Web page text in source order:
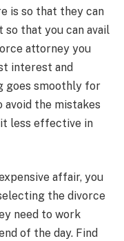
is so that they can
that you can avail
attorney you
interest and
goes smoothly for
avoid the mistakes
it less effective in
affair, you
the divorce
need to work
of the day. Find